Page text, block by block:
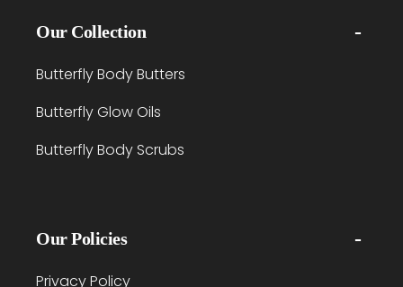
Our Collection
Butterfly Body Butters
Butterfly Glow Oils
Butterfly Body Scrubs
Our Policies
Privacy Policy